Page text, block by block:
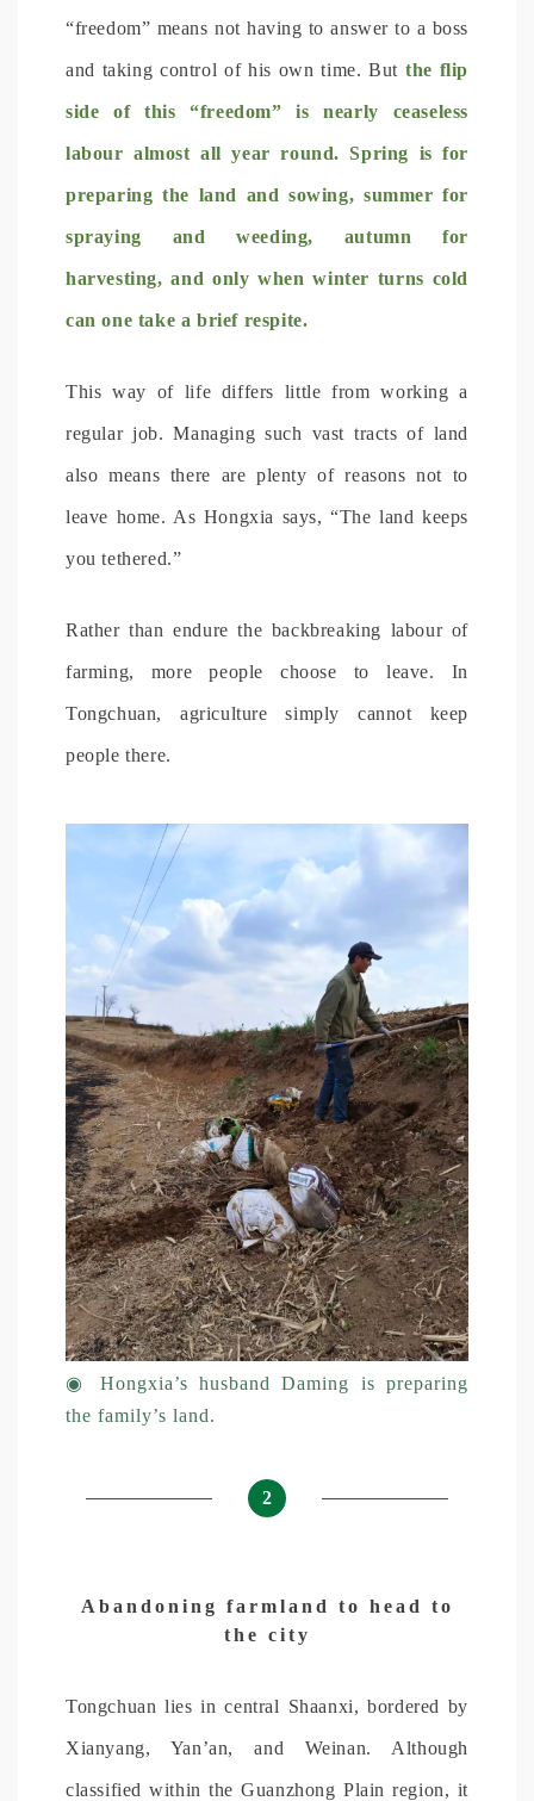
“freedom” means not having to answer to a boss
and taking control of his own time. But the flip
side of this “freedom” is nearly ceaseless
labour almost all year round. Spring is for
preparing the land and sowing, summer for
spraying and weeding, autumn for
harvesting, and only when winter turns cold
can one take a brief respite.
This way of life differs little from working a
regular job. Managing such vast tracts of land
also means there are plenty of reasons not to
leave home. As Hongxia says, “The land keeps
you tethered.”
Rather than endure the backbreaking labour of
farming, more people choose to leave. In
Tongchuan, agriculture simply cannot keep
people there.
◉
Hongxia’s husband Daming is preparing
the family’s land.
2
Abandoning farmland to head to
the city
Tongchuan lies in central Shaanxi, bordered by
Xianyang, Yan’an, and Weinan. Although
classified within the Guanzhong Plain region, it